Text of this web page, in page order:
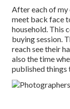
After each of
meet back face
household. This
buying session.
reach see their
also the time
published things